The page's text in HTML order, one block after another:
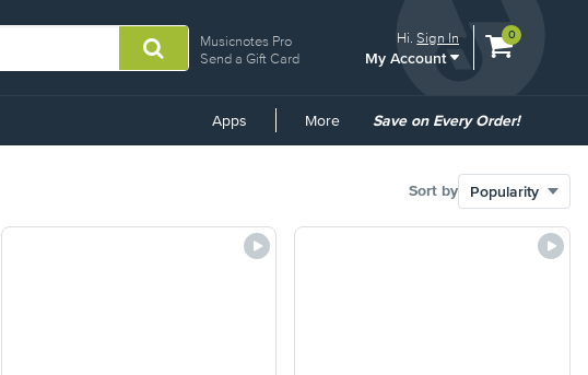
Musicnotes Pro
Send a Gift Card
Hi.Sign In
My Account
View
0
Apps More
Common
Save on Every Order!
Sort by